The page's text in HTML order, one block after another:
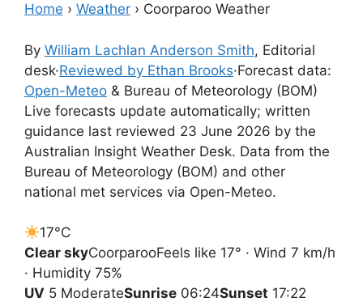
Home › Weather › Coorparoo Weather
By William Lachlan Anderson Smith, Editorial
desk·Reviewed by Ethan Brooks·Forecast data:
Open-Meteo & Bureau of Meteorology (BOM)
Live forecasts update automatically; written
guidance last reviewed 23 June 2026 by the
Australian Insight Weather Desk. Data from the
Bureau of Meteorology (BOM) and other
national met services via Open-Meteo.
17°C
Clear skyCoorparooFeels like 17° · Wind 7 km/h
· Humidity 75%
UV 5 ModerateSunrise 06:24Sunset 17:22